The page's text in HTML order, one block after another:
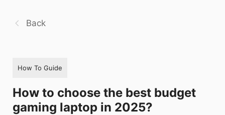
Back
How To Guide
How to choose the best budget
gaming laptop in 2025?